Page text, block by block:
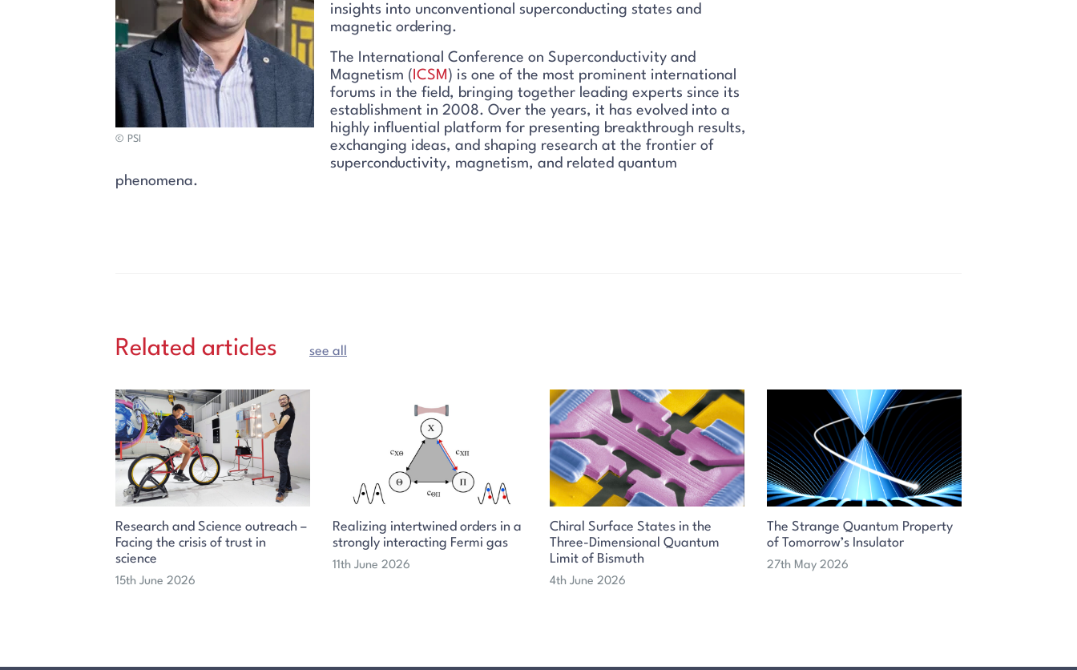
© PSI
insights into unconventional superconducting states and
magnetic ordering.
The International Conference on Superconductivity and
Magnetism ( ICSM ) is one of the most prominent international
forums in the field, bringing together leading experts since its
establishment in 2008. Over the years, it has evolved into a
highly influential platform for presenting breakthrough results,
exchanging ideas, and shaping research at the frontier of
superconductivity, magnetism, and related quantum
phenomena.
Related articles see all
Research and Science outreach –
Facing the crisis of trust in
science
15th June 2026
Realizing intertwined orders in a
strongly interacting Fermi gas
11th June 2026
Chiral Surface States in the
Three-Dimensional Quantum
Limit of Bismuth
4th June 2026
The Strange Quantum Property
of Tomorrow’s Insulator
27th May 2026